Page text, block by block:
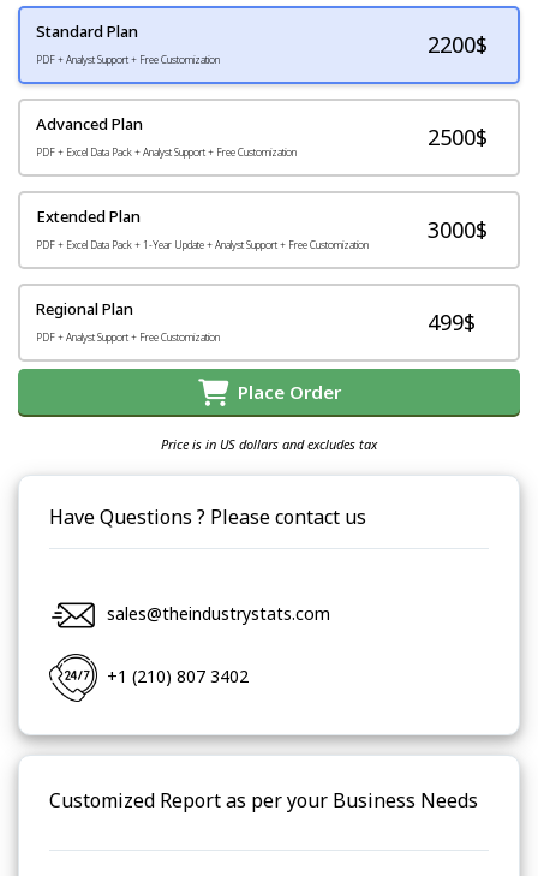
Standard Plan
PDF + Analyst Support + Free Customization
2200$
Advanced Plan
PDF + Excel Data Pack + Analyst Support + Free Customization
2500$
Extended Plan
PDF + Excel Data Pack + 1-Year Update + Analyst Support + Free Customization
3000$
Regional Plan
PDF + Analyst Support + Free Customization
499$
Place Order
Price is in US dollars and excludes tax
Have Questions ? Please contact us
sales@theindustrystats.com
+1 (210) 807 3402
Customized Report as per your Business Needs